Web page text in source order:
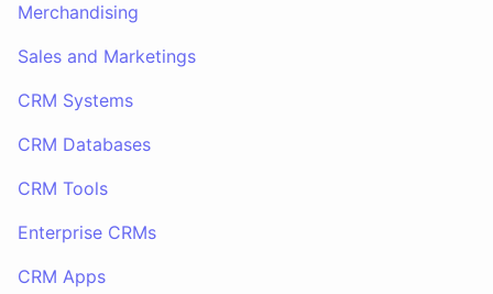
Merchandising
Sales and Marketings
CRM Systems
CRM Databases
CRM Tools
Enterprise CRMs
CRM Apps